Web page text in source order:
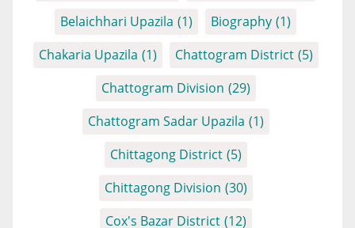
Belaichhari Upazila (1) Biography (1)
Chakaria Upazila (1) Chattogram District (5)
Chattogram Division (29)
Chattogram Sadar Upazila (1)
Chittagong District (5)
Chittagong Division (30)
Cox's Bazar District (12)